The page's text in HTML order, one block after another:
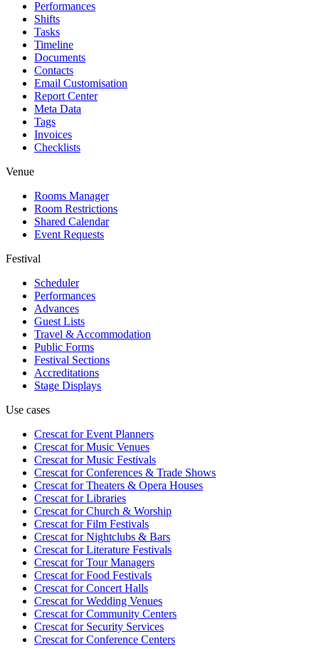
Performances
Shifts
Tasks
Timeline
Documents
Contacts
Email Customisation
Report Center
Meta Data
Tags
Invoices
Checklists
Venue
Rooms Manager
Room Restrictions
Shared Calendar
Event Requests
Festival
Scheduler
Performances
Advances
Guest Lists
Travel & Accommodation
Public Forms
Festival Sections
Accreditations
Stage Displays
Use cases
Crescat forEvent Planners
Crescat forMusic Venues
Crescat forMusic Festivals
Crescat forConferences & Trade Shows
Crescat forTheaters & Opera Houses
Crescat forLibraries
Crescat forChurch & Worship
Crescat forFilm Festivals
Crescat forNightclubs & Bars
Crescat forLiterature Festivals
Crescat forTour Managers
Crescat forFood Festivals
Crescat forConcert Halls
Crescat forWedding Venues
Crescat forCommunity Centers
Crescat forSecurity Services
Crescat forConference Centers